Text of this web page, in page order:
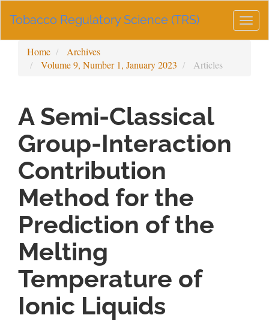
Navigation
Sidebar
Tobacco Regulatory Science (TRS)
Home
Archives
Volume 9, Number 1, January 2023
Articles
A Semi-Classical
Group-Interaction
Contribution
Method for the
Prediction of the
Melting
Temperature of
Ionic Liquids